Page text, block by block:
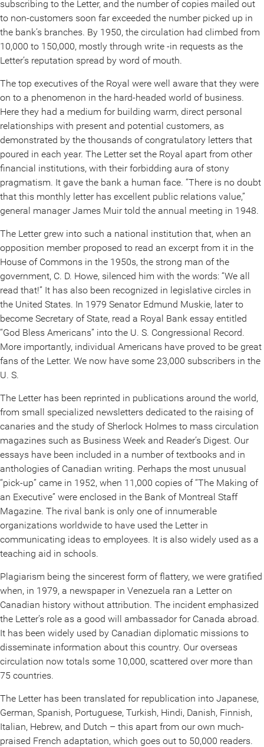
subscribing to the Letter, and the number of copies mailed out
to non-customers soon far exceeded the number picked up in
the bank’s branches. By 1950, the circulation had climbed from
10,000 to 150,000, mostly through write -in requests as the
Letter’s reputation spread by word of mouth.
The top executives of the Royal were well aware that they were
on to a phenomenon in the hard-headed world of business.
Here they had a medium for building warm, direct personal
relationships with present and potential customers, as
demonstrated by the thousands of congratulatory letters that
poured in each year. The Letter set the Royal apart from other
financial institutions, with their forbidding aura of stony
pragmatism. It gave the bank a human face. “There is no doubt
that this monthly letter has excellent public relations value,”
general manager James Muir told the annual meeting in 1948.
The Letter grew into such a national institution that, when an
opposition member proposed to read an excerpt from it in the
House of Commons in the 1950s, the strong man of the
government, C. D. Howe, silenced him with the words: “We all
read that!” It has also been recognized in legislative circles in
the United States. In 1979 Senator Edmund Muskie, later to
become Secretary of State, read a Royal Bank essay entitled
“God Bless Americans” into the U. S. Congressional Record.
More importantly, individual Americans have proved to be great
fans of the Letter. We now have some 23,000 subscribers in the
U. S.
The Letter has been reprinted in publications around the world,
from small specialized newsletters dedicated to the raising of
canaries and the study of Sherlock Holmes to mass circulation
magazines such as Business Week and Reader’s Digest. Our
essays have been included in a number of textbooks and in
anthologies of Canadian writing. Perhaps the most unusual
“pick-up” came in 1952, when 11,000 copies of “The Making of
an Executive” were enclosed in the Bank of Montreal Staff
Magazine. The rival bank is only one of innumerable
organizations worldwide to have used the Letter in
communicating ideas to employees. It is also widely used as a
teaching aid in schools.
Plagiarism being the sincerest form of flattery, we were gratified
when, in 1979, a newspaper in Venezuela ran a Letter on
Canadian history without attribution. The incident emphasized
the Letter’s role as a good will ambassador for Canada abroad.
It has been widely used by Canadian diplomatic missions to
disseminate information about this country. Our overseas
circulation now totals some 10,000, scattered over more than
75 countries.
The Letter has been translated for republication into Japanese,
German, Spanish, Portuguese, Turkish, Hindi, Danish, Finnish,
Italian, Hebrew, and Dutch – this apart from our own much-
praised French adaptation, which goes out to 50,000 readers.